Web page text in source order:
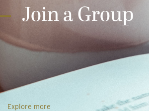
Join a Group
Explore more